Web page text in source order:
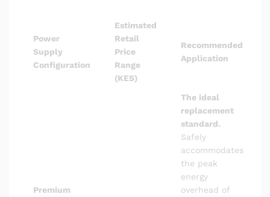
Power
Supply
Configuration
Estimated
Retail
Price
Range
(KES)
Recommended
Application
Premium
The ideal
replacement
standard.
Safely
accommodates
the peak
energy
overhead of